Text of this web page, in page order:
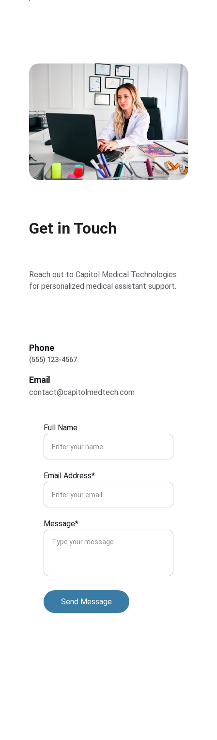
Get in Touch
Reach out to Capitol Medical Technologies
for personalized medical assistant support.
Phone
(555) 123-4567
Email
contact@capitolmedtech.com
Full Name
Email Address*
Message*
Send Message